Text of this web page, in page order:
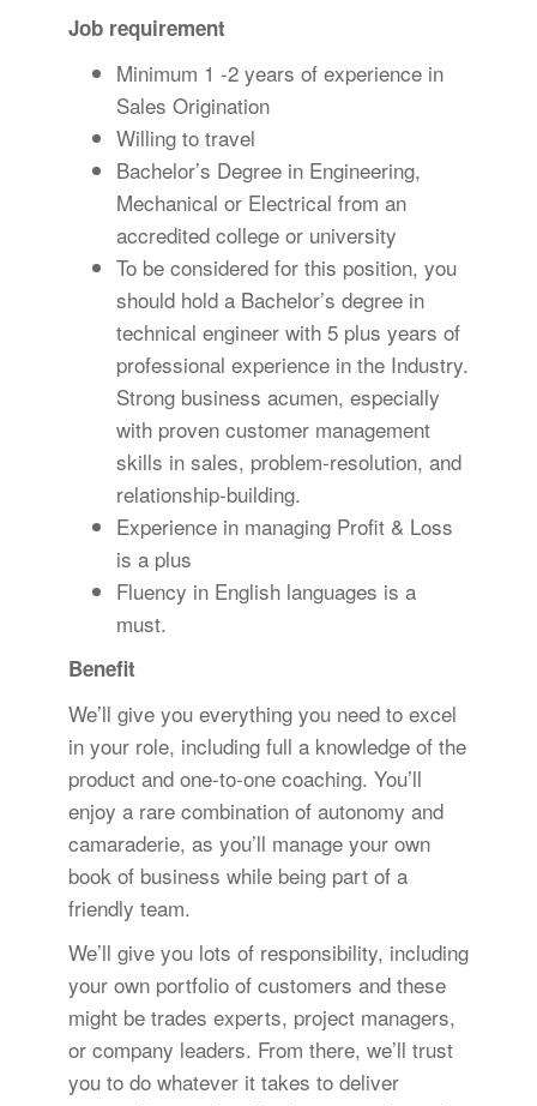
Job requirement
Minimum 1 -2 years of experience in
Sales Origination
Willing to travel
Bachelor’s Degree in Engineering,
Mechanical or Electrical from an
accredited college or university
To be considered for this position, you
should hold a Bachelor’s degree in
technical engineer with 5 plus years of
professional experience in the Industry.
Strong business acumen, especially
with proven customer management
skills in sales, problem-resolution, and
relationship-building.
Experience in managing Profit & Loss
is a plus
Fluency in English languages is a
must.
Benefit
We’ll give you everything you need to excel
in your role, including full a knowledge of the
product and one-to-one coaching. You’ll
enjoy a rare combination of autonomy and
camaraderie, as you’ll manage your own
book of business while being part of a
friendly team.
We’ll give you lots of responsibility, including
your own portfolio of customers and these
might be trades experts, project managers,
or company leaders. From there, we’ll trust
you to do whatever it takes to deliver